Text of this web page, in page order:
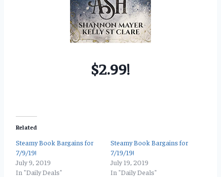
$2.99!
Related
Steamy Book Bargains for
7/9/19!
July 9, 2019
In "Daily Deals"
Steamy Book Bargains for
7/19/19!
July 19, 2019
In "Daily Deals"